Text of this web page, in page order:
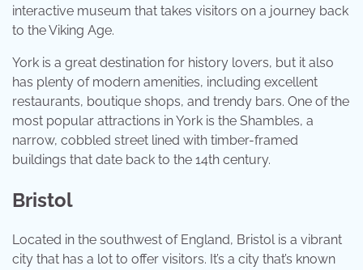
interactive museum that takes visitors on a journey back
to the Viking Age.
York is a great destination for history lovers, but it also
has plenty of modern amenities, including excellent
restaurants, boutique shops, and trendy bars. One of the
most popular attractions in York is the Shambles, a
narrow, cobbled street lined with timber-framed
buildings that date back to the 14th century.
Bristol
Located in the southwest of England, Bristol is a vibrant
city that has a lot to offer visitors. It’s a city that’s known